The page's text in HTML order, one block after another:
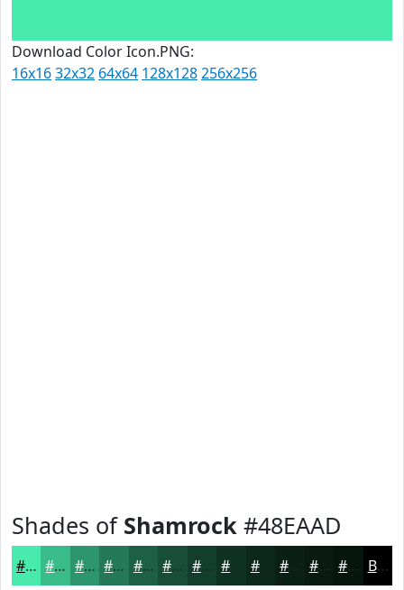
Download Color Icon.PNG:
16x1632x32 64x64 128x128256x256
Shades of Shamrock #48EAAD
#48EAAD #3ABB8A #2E966E #257858 #1E6046 #184D38 #133E2D #0C281D #081A12 #06150E Black